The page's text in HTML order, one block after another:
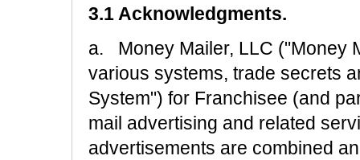
3.1 Acknowledgments.
a. Money Mailer, LLC ("Money
various systems, trade secrets
System") for Franchisee (and
mail advertising and related
advertisements are combined